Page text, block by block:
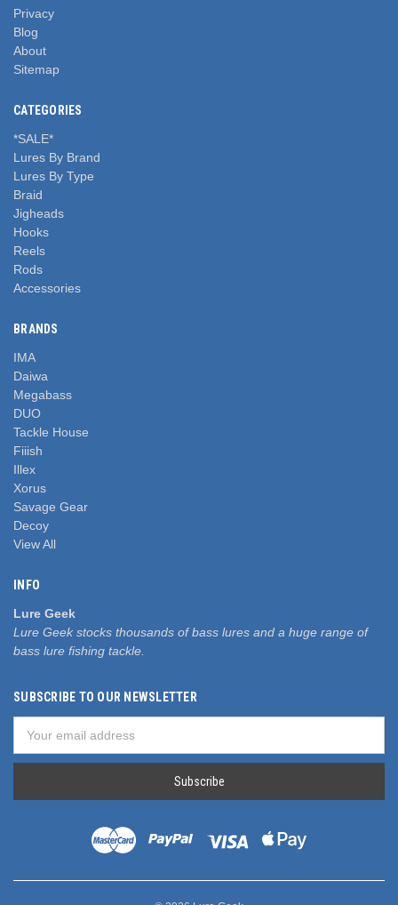
Privacy
Blog
About
Sitemap
CATEGORIES
*SALE*
Lures By Brand
Lures By Type
Braid
Jigheads
Hooks
Reels
Rods
Accessories
BRANDS
IMA
Daiwa
Megabass
DUO
Tackle House
Fiiish
Illex
Xorus
Savage Gear
Decoy
View All
INFO
Lure Geek
Lure Geek stocks thousands of bass lures and a huge range of
bass lure fishing tackle.
SUBSCRIBE TO OUR NEWSLETTER
Address